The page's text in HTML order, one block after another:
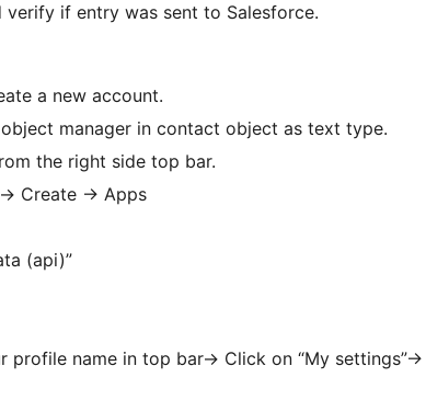
verify if entry was sent to Salesforce.
a new account.
manager in contact object as text type.
the right side top bar.
Create -> Apps
(api)”
name in top bar-> Click on “My settings”->